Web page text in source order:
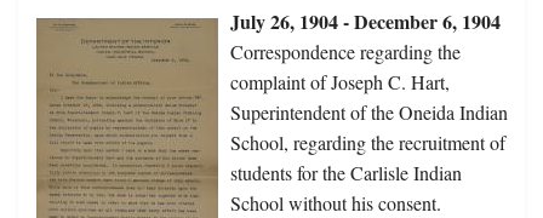
July 26, 1904 - December 6, 1904
Correspondence regarding the
complaint of Joseph C. Hart,
Superintendent of the Oneida Indian
School, regarding the recruitment of
students for the Carlisle Indian
School without his consent.